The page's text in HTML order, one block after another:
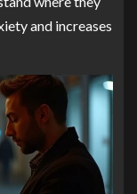
and increases